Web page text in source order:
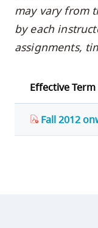
may vary from
by each
assignments,
Effective Term
Fall 2012